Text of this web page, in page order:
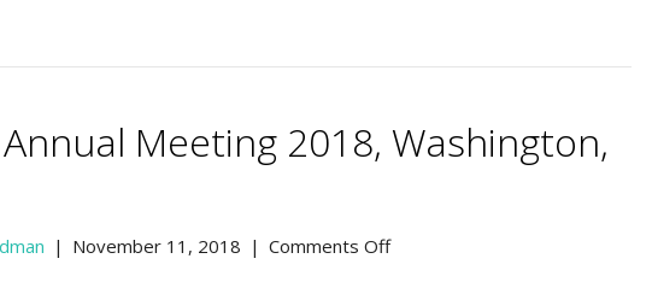
on
Annual Meeting 2018, Washington,
| November 11, 2018 | Comments Offon